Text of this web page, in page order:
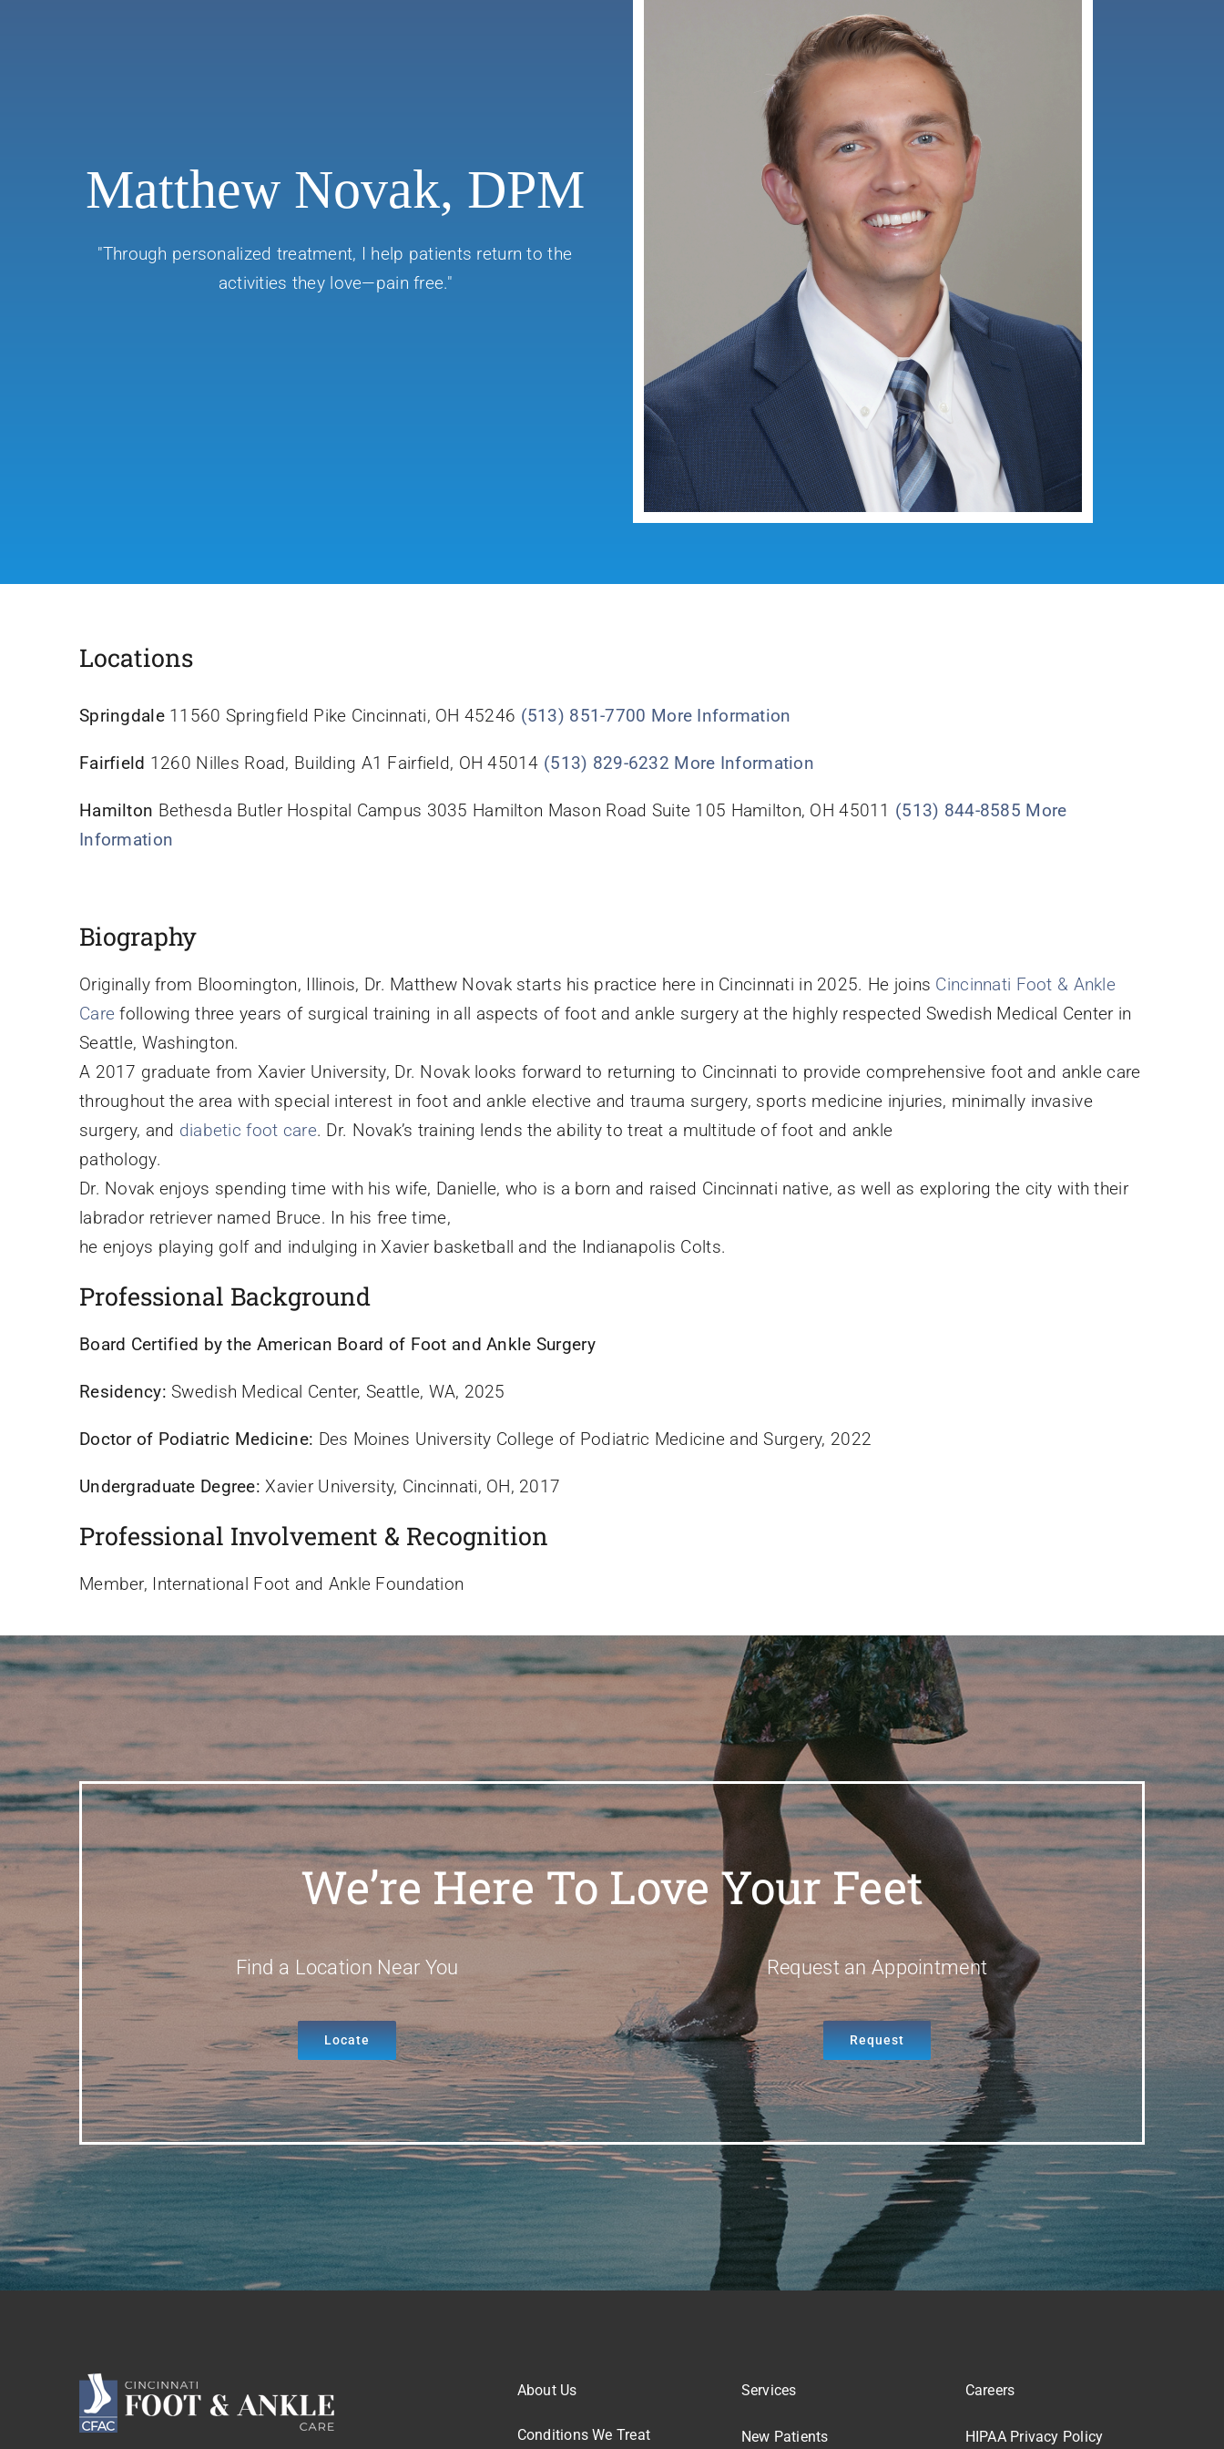
Matthew Novak, DPM
"Through personalized treatment, I help patients return to the
activities they love—pain free."
Locations
Springdale11560 Springfield Pike Cincinnati, OH 45246 (513) 851-7700 More Information
Fairfield 1260 Nilles Road, Building A1 Fairfield, OH 45014 (513) 829-6232 More Information
Hamilton Bethesda Butler Hospital Campus 3035 Hamilton Mason Road Suite 105 Hamilton, OH 45011 (513) 844-8585 More
Information
Biography
Originally from Bloomington, Illinois, Dr. Matthew Novak starts his practice here in Cincinnati in 2025. He joins Cincinnati Foot & Ankle
Care following three years of surgical training in all aspects of foot and ankle surgery at the highly respected Swedish Medical Center in
Seattle, Washington.
A 2017 graduate from Xavier University, Dr. Novak looks forward to returning to Cincinnati to provide comprehensive foot and ankle care
throughout the area with special interest in foot and ankle elective and trauma surgery, sports medicine injuries, minimally invasive
surgery, and diabetic foot care. Dr. Novak’s training lends the ability to treat a multitude of foot and ankle
pathology.
Dr. Novak enjoys spending time with his wife, Danielle, who is a born and raised Cincinnati native, as well as exploring the city with their
labrador retriever named Bruce. In his free time,
he enjoys playing golf and indulging in Xavier basketball and the Indianapolis Colts.
Professional Background
Board Certified by the American Board of Foot and Ankle Surgery
Residency: Swedish Medical Center, Seattle, WA, 2025
Doctor of Podiatric Medicine: Des Moines University College of Podiatric Medicine and Surgery, 2022
Undergraduate Degree: Xavier University, Cincinnati, OH, 2017
Professional Involvement & Recognition
Member, International Foot and Ankle Foundation
We’re Here To Love Your Feet
Find a Location Near You
Locate
Request an Appointment
Request
About Us
Conditions We Treat
Services
New Patients
Careers
HIPAA Privacy Policy